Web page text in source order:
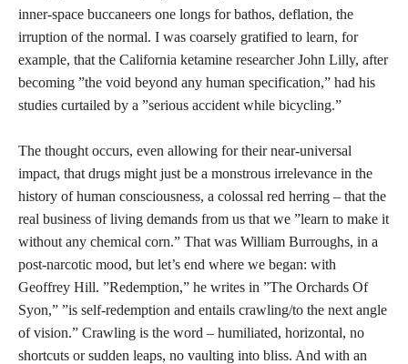
inner-space buccaneers one longs for bathos, deflation, the
irruption of the normal. I was coarsely gratified to learn, for
example, that the California ketamine researcher John Lilly, after
becoming ”the void beyond any human specification,” had his
studies curtailed by a ”serious accident while bicycling.”
The thought occurs, even allowing for their near-universal
impact, that drugs might just be a monstrous irrelevance in the
history of human consciousness, a colossal red herring – that the
real business of living demands from us that we ”learn to make it
without any chemical corn.” That was William Burroughs, in a
post-narcotic mood, but let’s end where we began: with
Geoffrey Hill. ”Redemption,” he writes in ”The Orchards Of
Syon,” ”is self-redemption and entails crawling/to the next angle
of vision.” Crawling is the word – humiliated, horizontal, no
shortcuts or sudden leaps, no vaulting into bliss. And with an